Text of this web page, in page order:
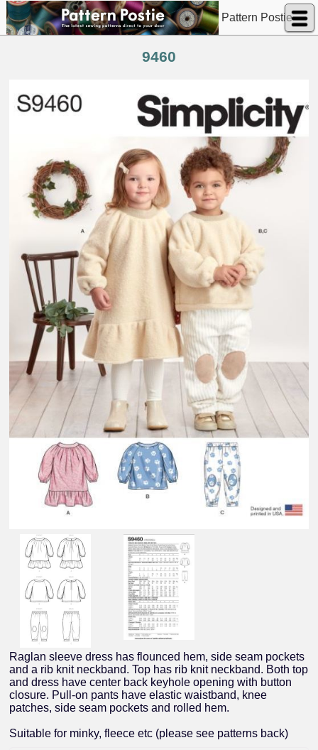
Pattern Postie
9460
Raglan sleeve dress has flounced hem, side seam pockets
and a rib knit neckband. Top has rib knit neckband. Both top
and dress have center back keyhole opening with button
closure. Pull-on pants have elastic waistband, knee
patches, side seam pockets and rolled hem.
Suitable for minky, fleece etc (please see patterns back)